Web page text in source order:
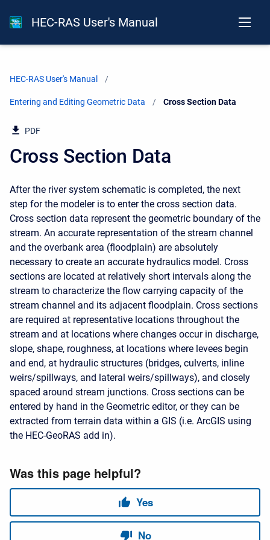
HEC-RAS User's Manual
HEC-RAS User's Manual
Entering and Editing Geometric Data Current:
Cross Section Data
PDF
Cross Section Data
After the river system schematic is completed, the next
step for the modeler is to enter the cross section data.
Cross section data represent the geometric boundary of the
stream. An accurate representation of the stream channel
and the overbank area (floodplain) are absolutely
necessary to create an accurate hydraulics model. Cross
sections are located at relatively short intervals along the
stream to characterize the flow carrying capacity of the
stream channel and its adjacent floodplain. Cross sections
are required at representative locations throughout the
stream and at locations where changes occur in discharge,
slope, shape, roughness, at locations where levees begin
and end, at hydraulic structures (bridges, culverts, inline
weirs/spillways, and lateral weirs/spillways), and closely
spaced around stream junctions. Cross sections can be
entered by hand in the Geometric editor, or they can be
extracted from terrain data within a GIS (i.e. ArcGIS using
the HEC-GeoRAS add in).